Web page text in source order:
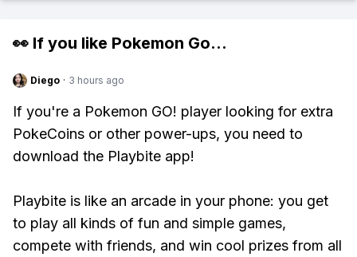
👀 If you like Pokemon Go...
Diego · 3 hours ago
If you're a Pokemon GO! player looking for extra
PokeCoins or other power-ups, you need to
download the Playbite app!
Playbite is like an arcade in your phone: you get
to play all kinds of fun and simple games,
compete with friends, and win cool prizes from all